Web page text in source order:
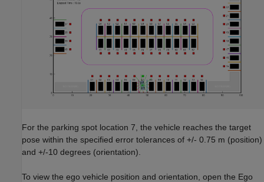
For the parking spot location 7, the vehicle reaches the target
pose within the specified error tolerances of +/- 0.75 m (position)
and +/-10 degrees (orientation).
To view the ego vehicle position and orientation, open the Ego